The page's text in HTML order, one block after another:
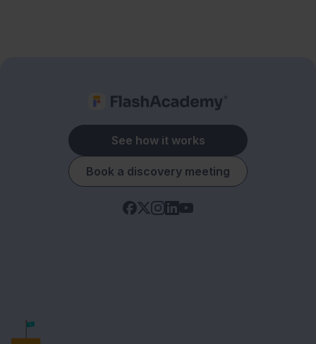
See how it works
Book a discovery meeting